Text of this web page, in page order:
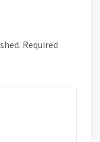
Required